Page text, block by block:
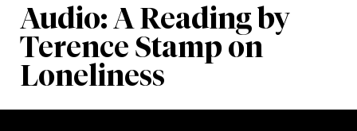
Audio: A Reading by
Terence Stamp on
Loneliness